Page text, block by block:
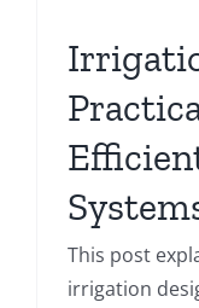
This post
irrigation